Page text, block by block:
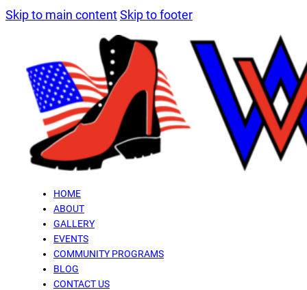
Skip to main contentSkip to footer
HOME
ABOUT
GALLERY
EVENTS
COMMUNITY PROGRAMS
BLOG
CONTACT US